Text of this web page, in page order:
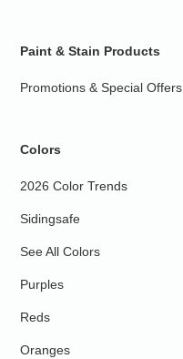
Paint & Stain Products
Promotions & Special Offers
Colors
2026 Color Trends
Sidingsafe
See All Colors
Purples
Reds
Oranges